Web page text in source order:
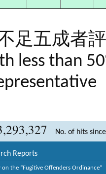
足五成者
less than
No. of hits
Reports
on the “Fugitive Offenders Ordinance”